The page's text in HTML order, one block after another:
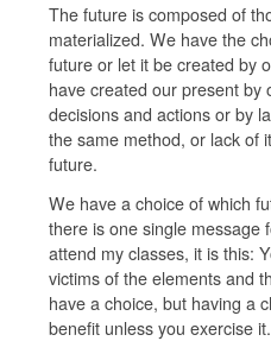
The future is composed of
materialized. We have the
future or let it be created by
have created our present by
decisions and actions or by
the same method, or lack of
future.
We have a choice of which
there is one single message
attend my classes, it is this:
victims of the elements and
have a choice, but having a
benefit unless you exercise it.